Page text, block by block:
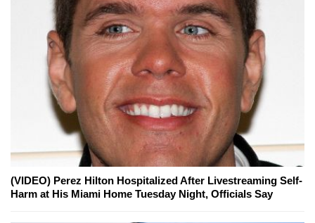
(VIDEO) Perez Hilton Hospitalized After Livestreaming Self-
Harm at His Miami Home Tuesday Night, Officials Say